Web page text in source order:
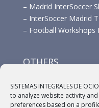
SISTEMAS INTEGRALES DE
to analyze website activity
preferences based on a
– Madrid InterSoccer
– InterSoccer Madrid
– Football Workshops
OTHERS
–Links
–Sponsors